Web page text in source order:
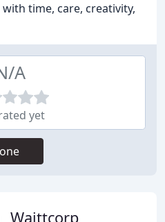
time, care, creativity,
A
yet
Waittcorp